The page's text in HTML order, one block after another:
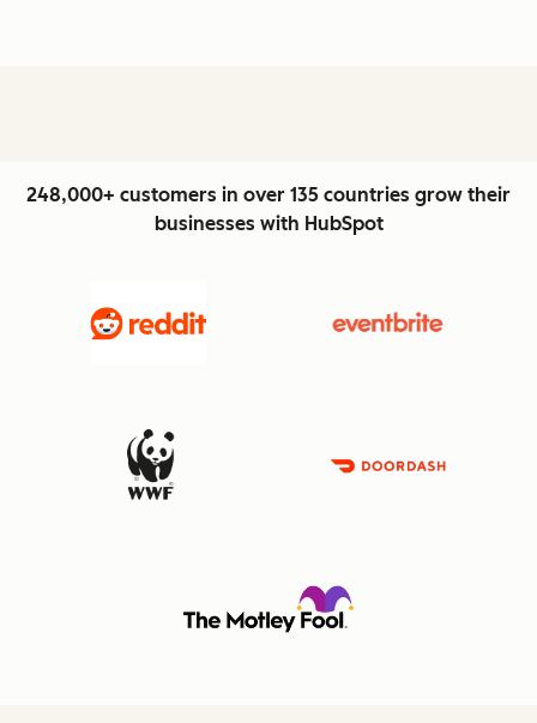
248,000+ customers in over 135 countries grow their
businesses with HubSpot